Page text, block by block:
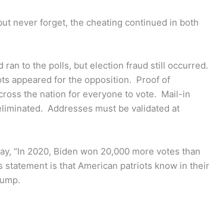
never forget, the cheating continued in both
ran to the polls, but election fraud still occurred.
appeared for the opposition. Proof of
the nation for everyone to vote. Mail-in
Addresses must be validated at
“In 2020, Biden won 20,000 more votes than
statement is that American patriots know in their